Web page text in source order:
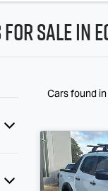
for Sale in
Cars found